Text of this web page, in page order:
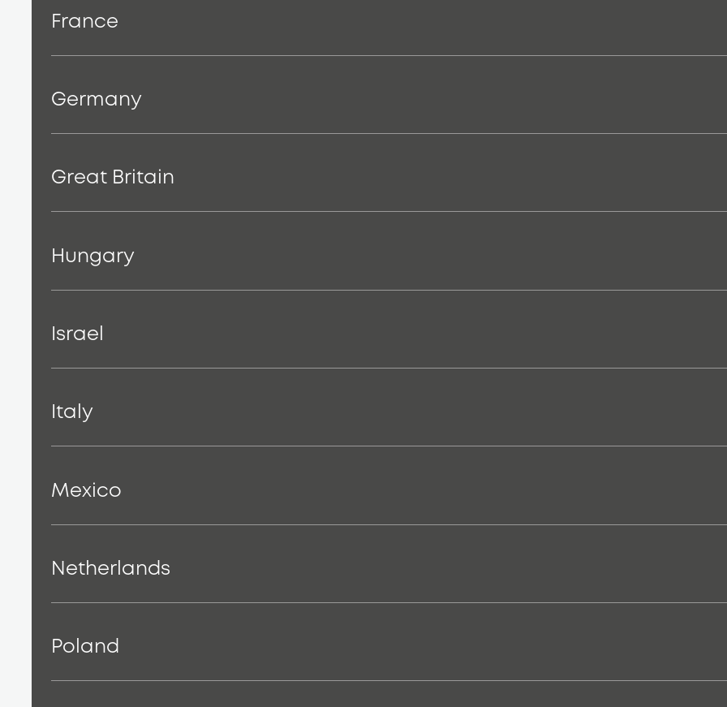
France
Germany
Great Britain
Hungary
Israel
Italy
Mexico
Netherlands
Poland